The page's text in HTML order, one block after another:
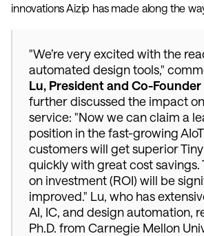
innovations Aizip has made along the
"We’re very excited with the
automated design tools,"
Lu, President and Co-
further discussed the impact
service: "Now we can claim a
position in the fast-growing
customers will get superior
quickly with great cost savings.
on investment (ROI) will be
improved." Lu, who has
AI, IC, and design automation,
Ph.D. from Carnegie Mellon